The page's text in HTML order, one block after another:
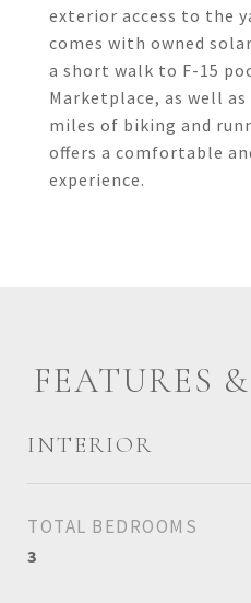
exterior access to the
comes with owned
a short walk to F-15
Marketplace, as well
miles of biking and
offers a comfortable
experience.
FEATURES
INTERIOR
TOTAL BEDROOMS
3